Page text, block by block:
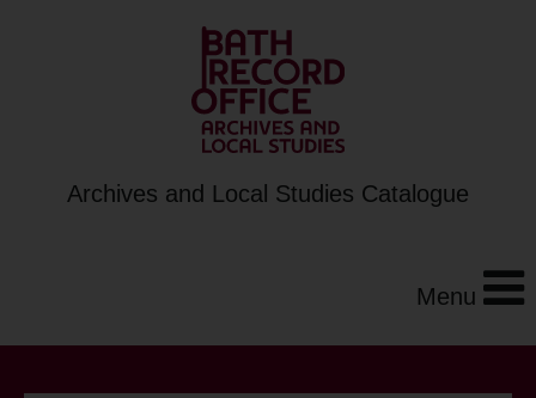
Archives and Local Studies Catalogue
Menu